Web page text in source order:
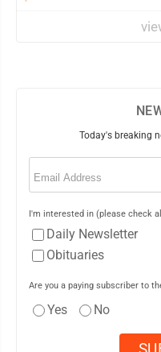
Today's breaking
Email
I'm interested in (please check
Daily Newsletter
Obituaries
Are you a paying subscriber to
Yes No